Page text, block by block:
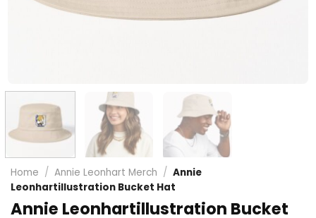
Home / Annie Leonhart Merch / Annie
Leonhartillustration Bucket Hat
Annie Leonhartillustration Bucket